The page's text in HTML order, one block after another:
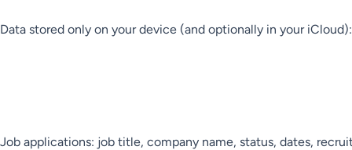
Data stored only on your device (and optionally in your iCloud):
Job applications: job title, company name, status, dates,